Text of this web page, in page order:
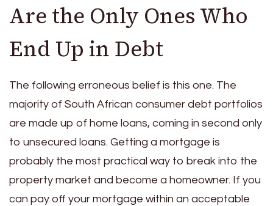
Are the Only Ones Who
End Up in Debt
The following erroneous belief is this one. The
majority of South African consumer debt portfolios
are made up of home loans, coming in second only
to unsecured loans. Getting a mortgage is
probably the most practical way to break into the
property market and become a homeowner. If you
can pay off your mortgage within an acceptable